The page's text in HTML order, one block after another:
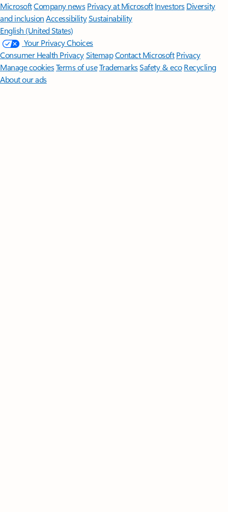
MicrosoftCompany news Privacy at Microsoft Investors Diversity
and inclusion AccessibilitySustainability
English (United States)
Your Privacy Choices
Consumer Health PrivacySitemapContact Microsoft Privacy
Manage cookiesTerms of useTrademarksSafety & eco Recycling
About our ads